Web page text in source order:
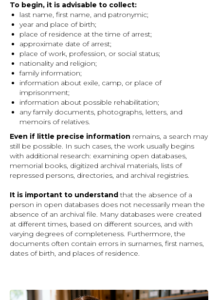
To begin, it is advisable to collect:
last name, first name, and patronymic;
year and place of birth;
place of residence at the time of arrest;
approximate date of arrest;
place of work, profession, or social status;
nationality and religion;
family information;
information about exile, camp, or place of
imprisonment;
information about possible rehabilitation;
any family documents, photographs, letters, and
memoirs of relatives.
Even if little precise information remains, a search may
still be possible. In such cases, the work usually begins
with additional research: examining open databases,
memorial books, digitized archival materials, lists of
repressed persons, directories, and archival registries.
It is important to understandthat the absence of a
person in open databases does not necessarily mean the
absence of an archival file. Many databases were created
at different times, based on different sources, and with
varying degrees of completeness. Furthermore, the
documents often contain errors in surnames, first names,
dates of birth, and places of residence.